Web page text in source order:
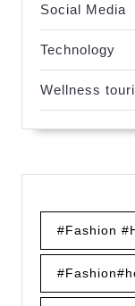
Social Media
Technology
Wellness
#Fashion